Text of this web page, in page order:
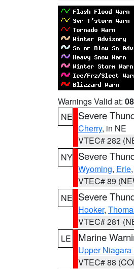
Warnings Valid at:
NE Severe
Cherry, in NE
VTEC# 282
NY Severe
Wyoming, Erie,
VTEC# 89
NE Severe
Hooker,
VTEC# 281
LE
Marine
Upper
VTEC# 88